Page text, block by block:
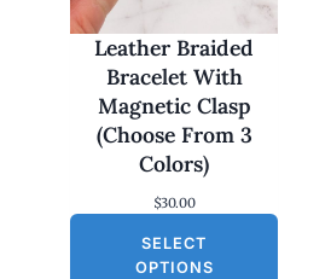
Leather Braided
Bracelet With
Magnetic Clasp
(Choose From 3
Colors)
$30.00
SELECT
OPTIONS